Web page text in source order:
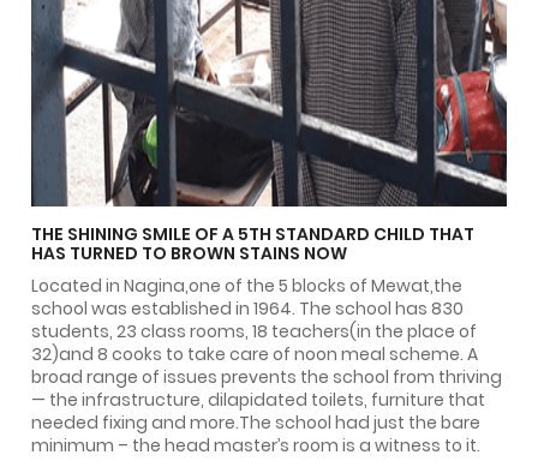
THE SHINING SMILE OF A 5TH STANDARD CHILD THAT
HAS TURNED TO BROWN STAINS NOW
Located in Nagina,one of the 5 blocks of Mewat,the
school was established in 1964. The school has 830
students, 23 class rooms, 18 teachers(in the place of
32)and 8 cooks to take care of noon meal scheme. A
broad range of issues prevents the school from thriving
— the infrastructure, dilapidated toilets, furniture that
needed fixing and more.The school had just the bare
minimum – the head master’s room is a witness to it.